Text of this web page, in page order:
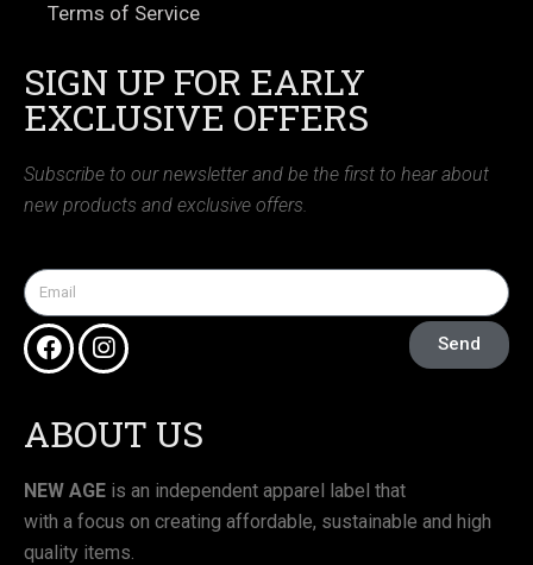
Terms of Service
SIGN UP FOR EARLY
EXCLUSIVE OFFERS
Subscribe to our newsletter and be the first to hear about
new products and exclusive offers.
Send
ABOUT US
NEW AGE is an independent apparel label that
with a focus on creating affordable, sustainable and high
quality items.